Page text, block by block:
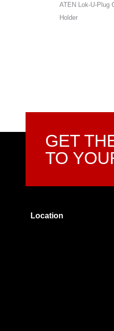
High-End 4K Fiber
Extender,Up to
GET
TO
Location